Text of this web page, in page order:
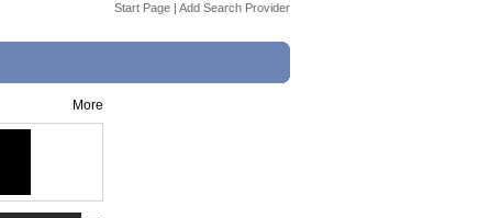
Start Page | Add Search Provider
More